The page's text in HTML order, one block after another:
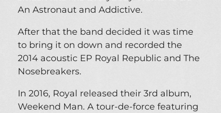
An Astronaut and Addictive.
After that the band decided it was time
to bring it on down and recorded the
2014 acoustic EP Royal Republic and The
Nosebreakers.
In 2016, Royal released their 3rd album,
Weekend Man. A tour-de-force featuring